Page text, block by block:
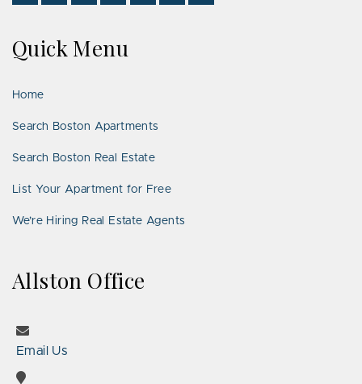
Us
Facebook
Us
Twitter
With
on
Us
YouTube
Us
Us
Us
Quick Menu
Home
Search Boston Apartments
Search Boston Real Estate
List Your Apartment for Free
We’re Hiring Real Estate Agents
Allston Office
Email Us